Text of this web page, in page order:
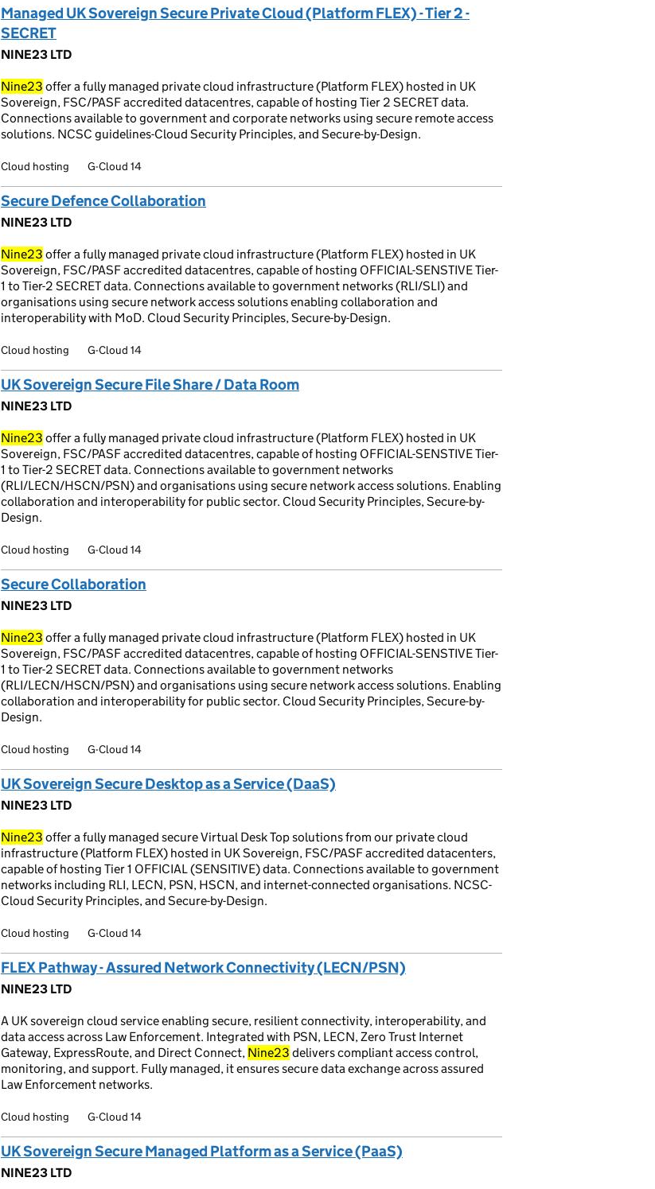
Managed UK Sovereign Secure Private Cloud (Platform FLEX) - Tier 2 -
SECRET
NINE23 LTD
Nine23 offer a fully managed private cloud infrastructure (Platform FLEX) hosted in UK
Sovereign, FSC/PASF accredited datacentres, capable of hosting Tier 2 SECRET data.
Connections available to government and corporate networks using secure remote access
solutions. NCSC guidelines-Cloud Security Principles, and Secure-by-Design.
Cloud hosting G-Cloud 14
Secure Defence Collaboration
NINE23 LTD
Nine23 offer a fully managed private cloud infrastructure (Platform FLEX) hosted in UK
Sovereign, FSC/PASF accredited datacentres, capable of hosting OFFICIAL-SENSTIVE Tier-
1 to Tier-2 SECRET data. Connections available to government networks (RLI/SLI) and
organisations using secure network access solutions enabling collaboration and
interoperability with MoD. Cloud Security Principles, Secure-by-Design.
Cloud hosting G-Cloud 14
UK Sovereign Secure File Share / Data Room
NINE23 LTD
Nine23 offer a fully managed private cloud infrastructure (Platform FLEX) hosted in UK
Sovereign, FSC/PASF accredited datacentres, capable of hosting OFFICIAL-SENSTIVE Tier-
1 to Tier-2 SECRET data. Connections available to government networks
(RLI/LECN/HSCN/PSN) and organisations using secure network access solutions. Enabling
collaboration and interoperability for public sector. Cloud Security Principles, Secure-by-
Design.
Cloud hosting G-Cloud 14
Secure Collaboration
NINE23 LTD
Nine23 offer a fully managed private cloud infrastructure (Platform FLEX) hosted in UK
Sovereign, FSC/PASF accredited datacentres, capable of hosting OFFICIAL-SENSTIVE Tier-
1 to Tier-2 SECRET data. Connections available to government networks
(RLI/LECN/HSCN/PSN) and organisations using secure network access solutions. Enabling
collaboration and interoperability for public sector. Cloud Security Principles, Secure-by-
Design.
Cloud hosting G-Cloud 14
UK Sovereign Secure Desktop as a Service (DaaS)
NINE23 LTD
Nine23 offer a fully managed secure Virtual Desk Top solutions from our private cloud
infrastructure (Platform FLEX) hosted in UK Sovereign, FSC/PASF accredited datacenters,
capable of hosting Tier 1 OFFICIAL (SENSITIVE) data. Connections available to government
networks including RLI, LECN, PSN, HSCN, and internet-connected organisations. NCSC-
Cloud Security Principles, and Secure-by-Design.
Cloud hosting G-Cloud 14
FLEX Pathway - Assured Network Connectivity (LECN/PSN)
NINE23 LTD
A UK sovereign cloud service enabling secure, resilient connectivity, interoperability, and
data access across Law Enforcement. Integrated with PSN, LECN, Zero Trust Internet
Gateway, ExpressRoute, and Direct Connect, Nine23 delivers compliant access control,
monitoring, and support. Fully managed, it ensures secure data exchange across assured
Law Enforcement networks.
Cloud hosting G-Cloud 14
UK Sovereign Secure Managed Platform as a Service (PaaS)
NINE23 LTD